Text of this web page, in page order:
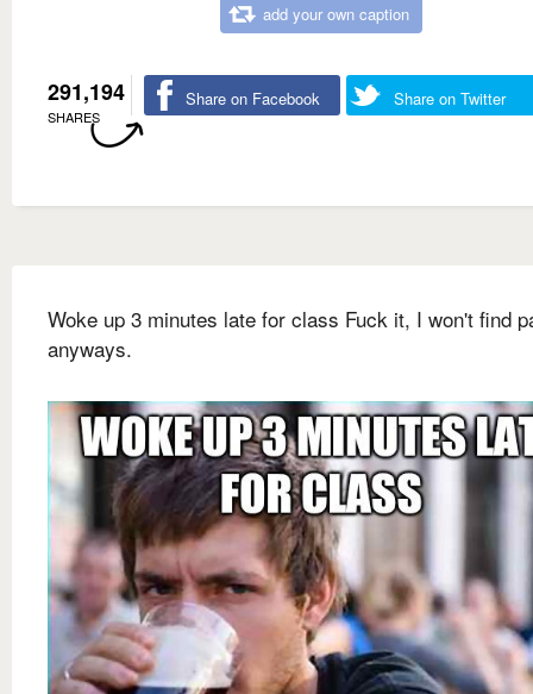
add your own caption
291,194
SHARES
Share on Facebook Share on Twitter
Woke up 3 minutes late for class Fuck it, I won't find
anyways.